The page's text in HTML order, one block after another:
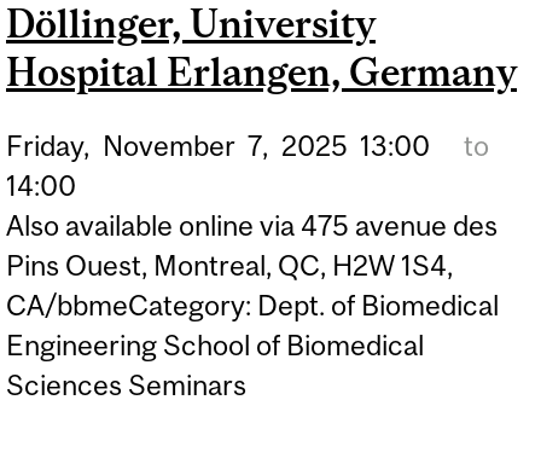
Döllinger, University
Hospital Erlangen, Germany
Friday, November 7, 2025 13:00
to
14:00
Also available online via 475 avenue des
Pins Ouest, Montreal, QC, H2W 1S4,
CA/bbmeCategory: Dept. of Biomedical
Engineering School of Biomedical
Sciences Seminars